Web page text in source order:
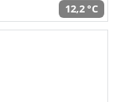
12,2 °C